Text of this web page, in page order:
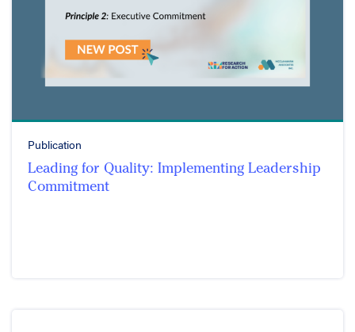
Publication
Leading for Quality: Implementing Leadership
Commitment